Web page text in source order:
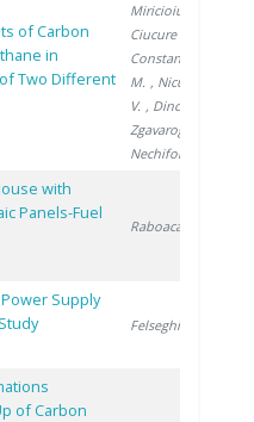
of Carbon
in
Two Different
Miricioiu M.
Ciucure C.
Constantinescu
M. , Niculescu
V. , Dinca O.
Zgavarogea R.
Nechifor G.
with
Panels-Fuel
Raboaca S.
Supply
Felseghi R.
of Carbon